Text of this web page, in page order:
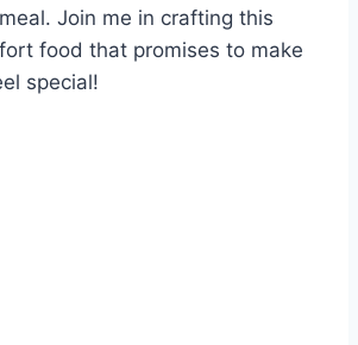
Join me in crafting this
food that promises to make
special!